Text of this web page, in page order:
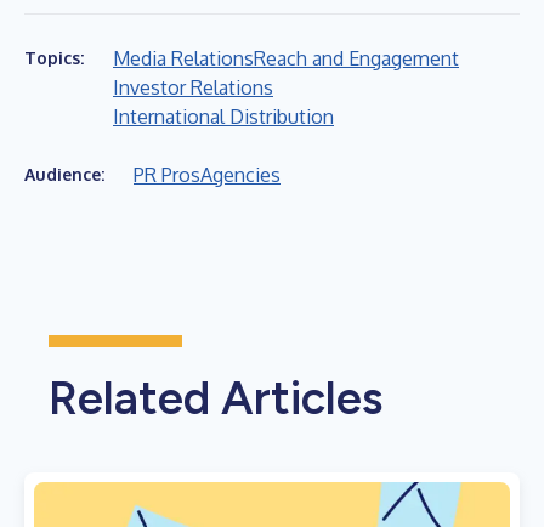
Topics: Media RelationsReach and Engagement
Investor Relations
International Distribution
Audience: PR ProsAgencies
Related Articles